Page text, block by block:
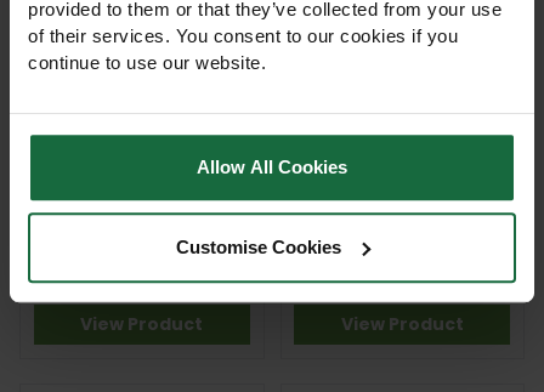
provided to them or that they’ve collected from your use
of their services. You consent to our cookies if you
continue to use our website.
Allow All Cookies
Customise Cookies
Natural Tree Support
£26.95
View Product
Nail on Rubber Tree
Support Belting and
£66.00 - £83.00
View Product